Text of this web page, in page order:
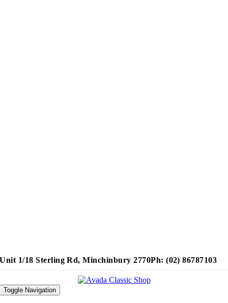
Unit 1/18 Sterling Rd, Minchinbury 2770Ph: (02) 86787103
Toggle Navigation